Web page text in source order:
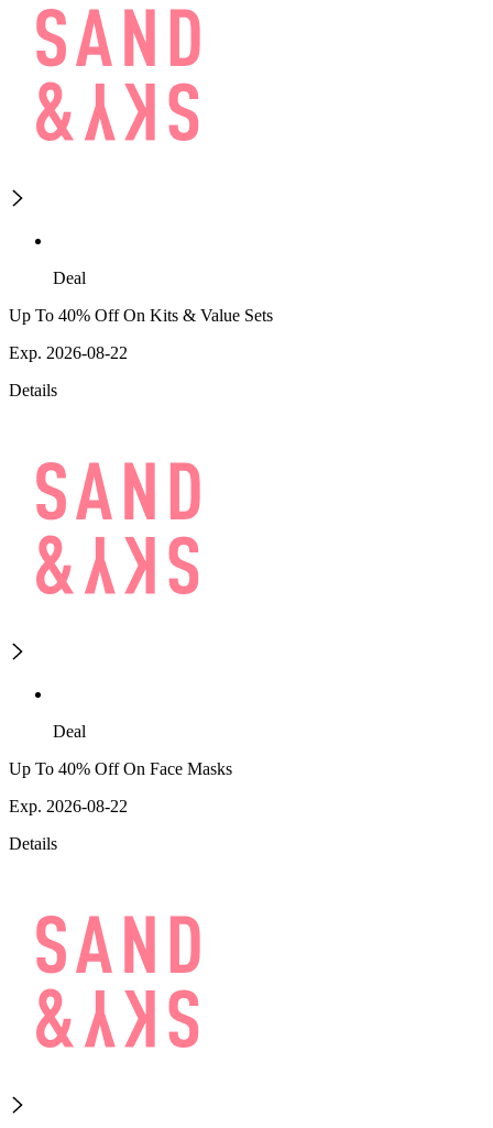
Deal
Up To 40% Off On Kits & Value Sets
Exp. 2026-08-22
Details
Deal
Up To 40% Off On Face Masks
Exp. 2026-08-22
Details